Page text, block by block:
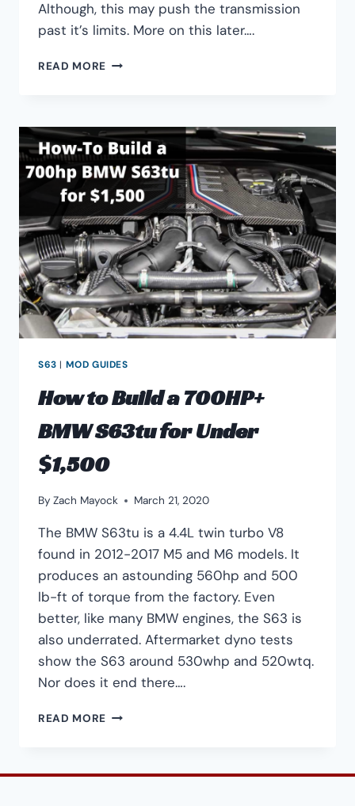
Although, this may push the transmission
past it’s limits. More on this later….
READ MORE BMW
GUIDE
S63 | MOD GUIDES
How to Build a 700HP+
BMW S63tu for Under
$1,500
By Zach Mayock March 21, 2020
The BMW S63tu is a 4.4L twin turbo V8
found in 2012-2017 M5 and M6 models. It
produces an astounding 560hp and 500
lb-ft of torque from the factory. Even
better, like many BMW engines, the S63 is
also underrated. Aftermarket dyno tests
show the S63 around 530whp and 520wtq.
Nor does it end there….
READ MORE HOW
700HP+